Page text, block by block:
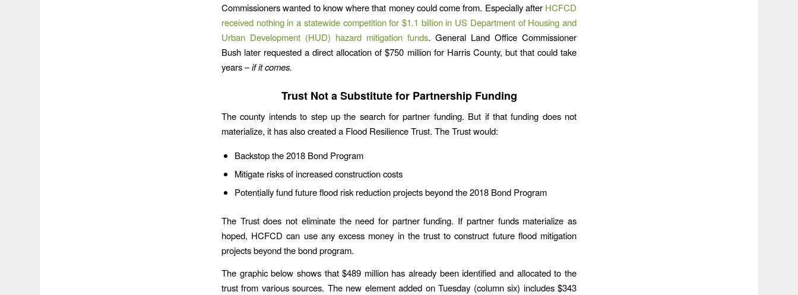
Commissioners wanted to know where that money could come from. Especially after HCFCD
received nothing in a statewide competition for $1.1 billion in US Department of Housing and
Urban Development (HUD) hazard mitigation funds. General Land Office Commissioner
Bush later requested a direct allocation of $750 million for Harris County, but that could take
years –if it comes.
Trust Not a Substitute for Partnership Funding
The county intends to step up the search for partner funding. But if that funding does not
materialize, it has also created a Flood Resilience Trust. The Trust would:
Backstop the 2018 Bond Program
Mitigate risks of increased construction costs
Potentially fund future flood risk reduction projects beyond the 2018 Bond Program
The Trust does not eliminate the need for partner funding. If partner funds materialize as
hoped, HCFCD can use any excess money in the trust to construct future flood mitigation
projects beyond the bond program.
The graphic below shows that $489 million has already been identified and allocated to the
trust from various sources. The new element added on Tuesday (column six) includes $343